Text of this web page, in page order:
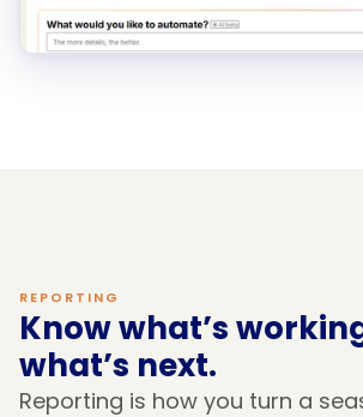
REPORTING
Know what’s
what’s next.
Reporting is how you turn a